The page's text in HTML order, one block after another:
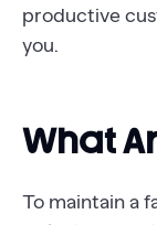
productive
you.
What
To maintain a